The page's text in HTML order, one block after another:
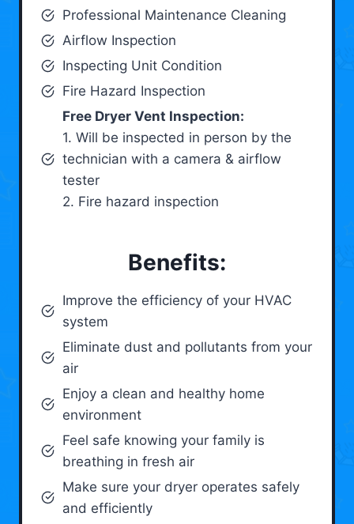
Professional Maintenance Cleaning
Airflow Inspection
Inspecting Unit Condition
Fire Hazard Inspection
Free Dryer Vent Inspection:
1. Will be inspected in person by the
technician with a camera & airflow
tester
2. Fire hazard inspection
Benefits:
Improve the efficiency of your HVAC
system
Eliminate dust and pollutants from your
air
Enjoy a clean and healthy home
environment
Feel safe knowing your family is
breathing in fresh air
Make sure your dryer operates safely
and efficiently